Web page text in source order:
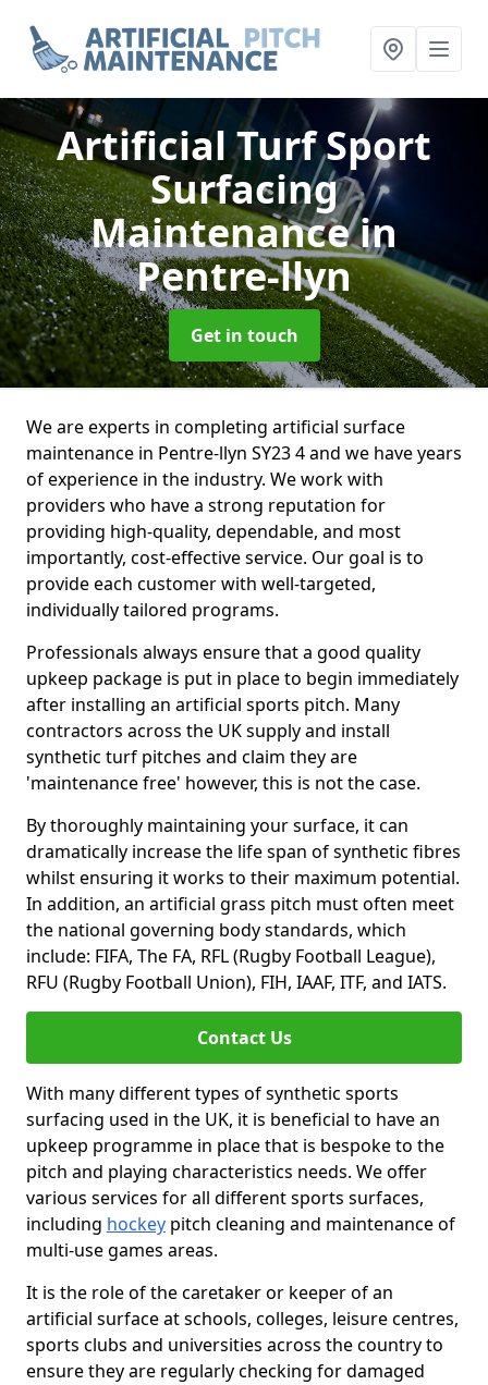
Artificial Turf Sport
Surfacing
Maintenancein
Pentre-llyn
Get in touch
We are experts in completing artificial surface
maintenance in Pentre-llyn SY23 4 and we have years
of experience in the industry. We work with
providers who have a strong reputation for
providing high-quality, dependable, and most
importantly, cost-effective service. Our goal is to
provide each customer with well-targeted,
individually tailored programs.
Professionals always ensure that a good quality
upkeep package is put in place to begin immediately
after installing an artificial sports pitch. Many
contractors across the UK supply and install
synthetic turf pitches and claim they are
'maintenance free' however, this is not the case.
By thoroughly maintaining your surface, it can
dramatically increase the life span of synthetic fibres
whilst ensuring it works to their maximum potential.
In addition, an artificial grass pitch must often meet
the national governing body standards, which
include: FIFA, The FA, RFL (Rugby Football League),
RFU (Rugby Football Union), FIH, IAAF, ITF, and IATS.
Contact Us
With many different types of synthetic sports
surfacing used in the UK, it is beneficial to have an
upkeep programme in place that is bespoke to the
pitch and playing characteristics needs. We offer
various services for all different sports surfaces,
including hockey pitch cleaning and maintenance of
multi-use games areas.
It is the role of the caretaker or keeper of an
artificial surface at schools, colleges, leisure centres,
sports clubs and universities across the country to
ensure they are regularly checking for damaged